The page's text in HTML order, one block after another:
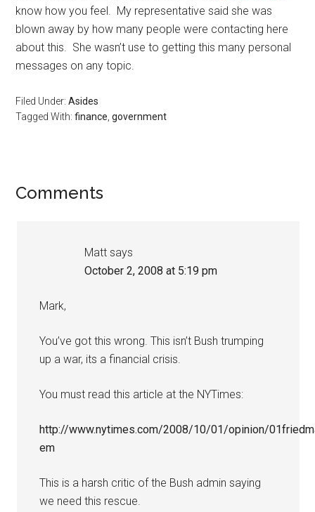
know how you feel. My representative said she was
blown away by how many people were contacting here
about this. She wasn’t use to getting this many personal
messages on any topic.
Filed Under:Asides
Tagged With:finance ,government
Reader
Comments
Matt says
October 2, 2008 at 5:19 pm
Mark,
You’ve got this wrong. This isn’t Bush trumping
up a war, its a financial crisis.
You must read this article at the NYTimes:
http://www.nytimes.com/2008/10/01/opinion/
em
This is a harsh critic of the Bush admin saying
we need this rescue.